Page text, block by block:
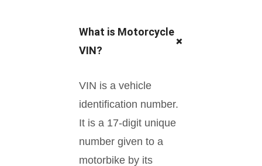
What is Motorcycle
VIN?
+
VIN is a vehicle
identification number.
It is a 17-digit unique
number given to a
motorbike by its